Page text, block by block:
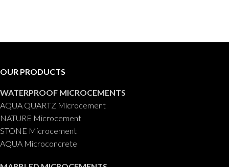
OUR PRODUCTS
WATERPROOF MICROCEMENTS
AQUA QUARTZ Microcement
NATURE Microcement
STONE Microcement
AQUA Microconcrete